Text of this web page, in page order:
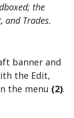
the
and Trades.
banner and
the Edit,
the menu (2).